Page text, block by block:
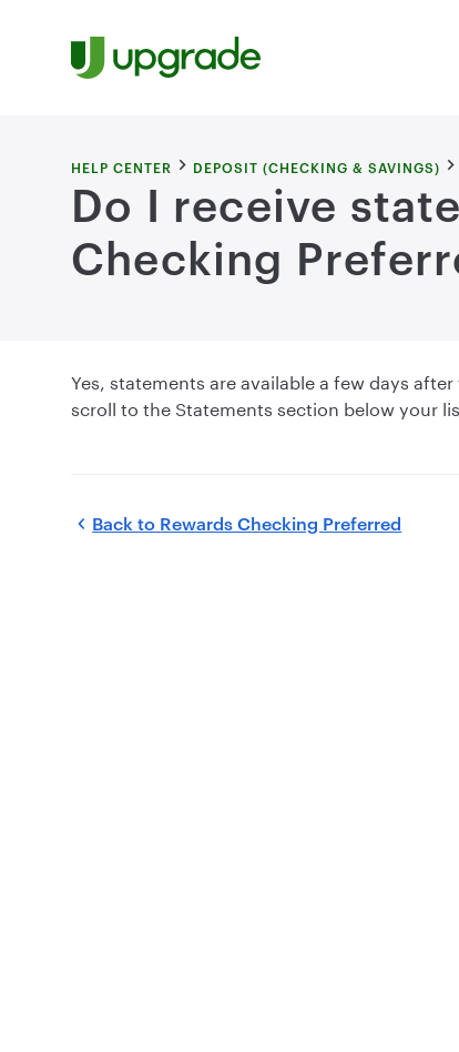
HELP CENTER DEPOSIT (CHECKING & SAVINGS)
Do I receive
Checking
Yes, statements are available a few days
scroll to the Statements section below your
Back to Rewards Checking Preferred